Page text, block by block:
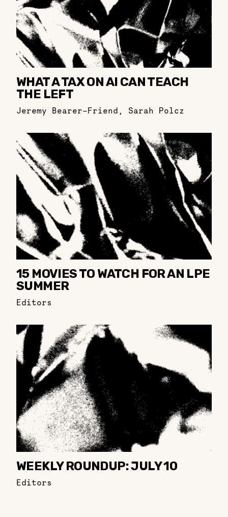
WHAT A TAX ON AI CAN TEACH
THE LEFT
Jeremy Bearer-Friend , Sarah Polcz
15 MOVIES TO WATCH FOR AN LPE
SUMMER
Editors
WEEKLY ROUNDUP: JULY 10
Editors